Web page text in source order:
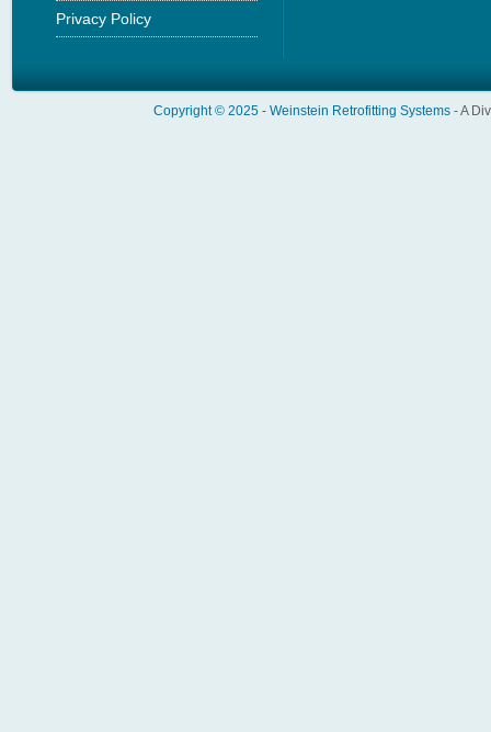
Privacy Policy
Copyright © 2025 - Weinstein Retrofitting Systems - A